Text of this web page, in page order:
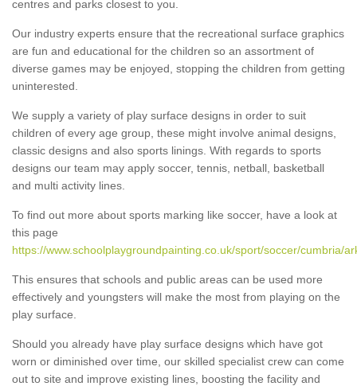
centres and parks closest to you.
Our industry experts ensure that the recreational surface graphics
are fun and educational for the children so an assortment of
diverse games may be enjoyed, stopping the children from getting
uninterested.
We supply a variety of play surface designs in order to suit
children of every age group, these might involve animal designs,
classic designs and also sports linings. With regards to sports
designs our team may apply soccer, tennis, netball, basketball
and multi activity lines.
To find out more about sports marking like soccer, have a look at
this page
https://www.schoolplaygroundpainting.co.uk/sport/soccer/cumbria/
This ensures that schools and public areas can be used more
effectively and youngsters will make the most from playing on the
play surface.
Should you already have play surface designs which have got
worn or diminished over time, our skilled specialist crew can come
out to site and improve existing lines, boosting the facility and